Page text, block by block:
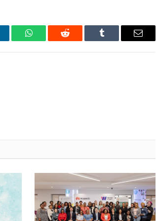
WhatsAppReddit Tumblr Email